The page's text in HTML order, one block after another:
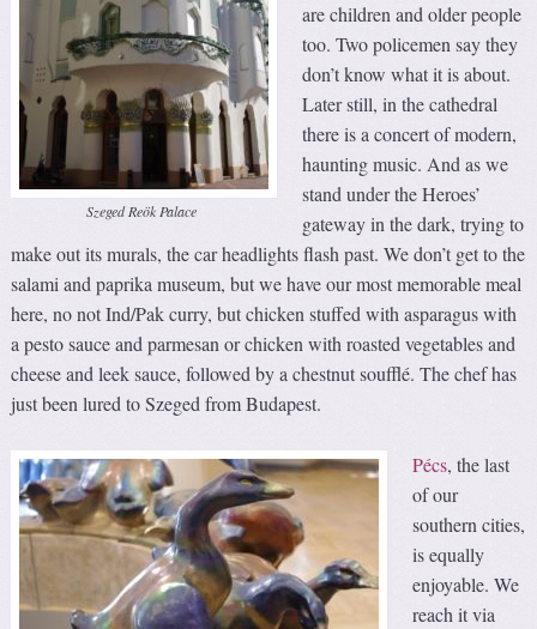
Szeged Reök Palace
are children and older people
too. Two policemen say they
don’t know what it is about.
Later still, in the cathedral
there is a concert of modern,
haunting music. And as we
stand under the Heroes’
gateway in the dark, trying to
make out its murals, the car headlights flash past. We don’t get to the
salami and paprika museum, but we have our most memorable meal
here, no not Ind/Pak curry, but chicken stuffed with asparagus with
a pesto sauce and parmesan or chicken with roasted vegetables and
cheese and leek sauce, followed by a chestnut soufflé. The chef has
just been lured to Szeged from Budapest.
Pécs, the last
of our
southern cities,
is equally
enjoyable. We
reach it via